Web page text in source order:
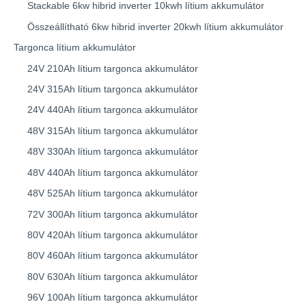
Stackable 6kw hibrid inverter 10kwh lítium akkumulátor
Összeállítható 6kw hibrid inverter 20kwh lítium akkumulátor
Targonca lítium akkumulátor
24V 210Ah lítium targonca akkumulátor
24V 315Ah lítium targonca akkumulátor
24V 440Ah lítium targonca akkumulátor
48V 315Ah lítium targonca akkumulátor
48V 330Ah lítium targonca akkumulátor
48V 440Ah lítium targonca akkumulátor
48V 525Ah lítium targonca akkumulátor
72V 300Ah lítium targonca akkumulátor
80V 420Ah lítium targonca akkumulátor
80V 460Ah lítium targonca akkumulátor
80V 630Ah lítium targonca akkumulátor
96V 100Ah lítium targonca akkumulátor